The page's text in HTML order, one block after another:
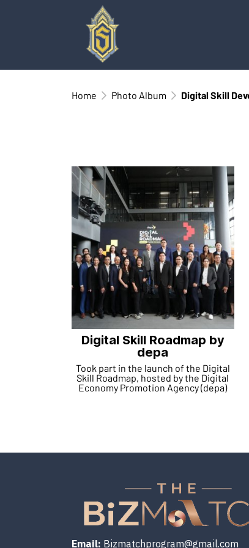
Home Photo Album Digital Skill
Digital Skill Roadmap by
depa
Took part in the launch of the Digital
Skill Roadmap, hosted by the Digital
Economy Promotion Agency (depa)
Email: Bizmatchprogram@gmail.com